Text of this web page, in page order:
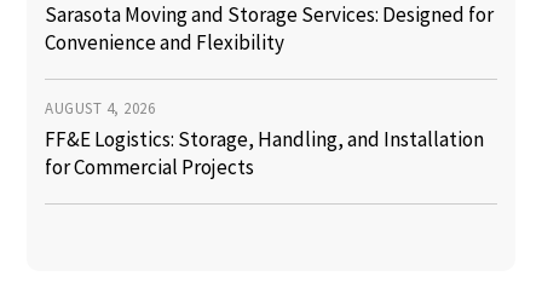
Sarasota Moving and Storage Services: Designed for
Convenience and Flexibility
AUGUST 4, 2026
FF&E Logistics: Storage, Handling, and Installation
for Commercial Projects